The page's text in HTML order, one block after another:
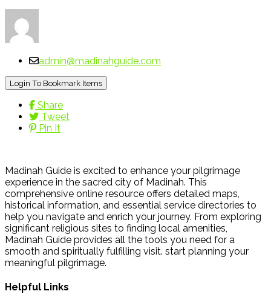
admin@madinahguide.com
Login To Bookmark Items
Share
Tweet
Pin It
Madinah Guide is excited to enhance your pilgrimage
experience in the sacred city of Madinah. This
comprehensive online resource offers detailed maps,
historical information, and essential service directories to
help you navigate and enrich your journey. From exploring
significant religious sites to finding local amenities,
Madinah Guide provides all the tools you need for a
smooth and spiritually fulfilling visit. start planning your
meaningful pilgrimage.
Helpful Links